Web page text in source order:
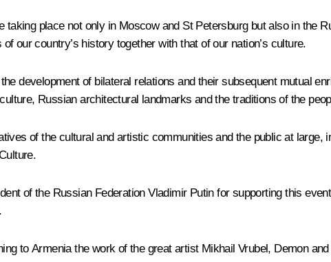
place not only in Moscow and St Petersburg but also in the
our country’s history together with that of our nation’s culture.
development of bilateral relations and their subsequent mutual
Russian architectural landmarks and the traditions of the
of the cultural and artistic communities and the public at large,
of the Russian Federation Vladimir Putin for supporting this
to Armenia the work of the great artist Mikhail Vrubel, Demon